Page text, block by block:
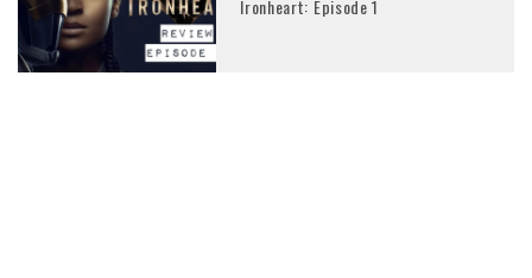
Ironheart: Episode 1